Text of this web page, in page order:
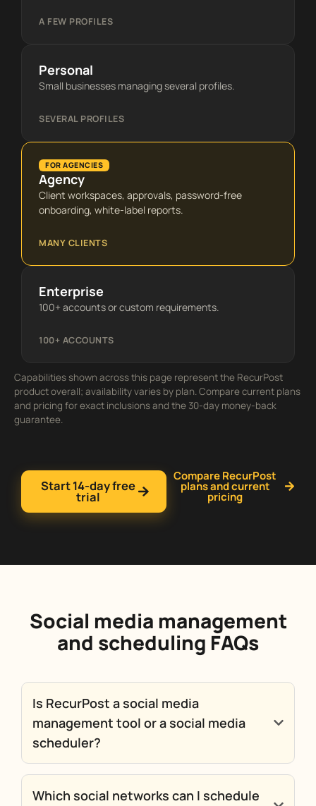
A FEW PROFILES
Personal
Small businesses managing several profiles.
SEVERAL PROFILES
FOR AGENCIES
Agency
Client workspaces, approvals, password-free
onboarding, white-label reports.
MANY CLIENTS
Enterprise
100+ accounts or custom requirements.
100+ ACCOUNTS
Capabilities shown across this page represent the RecurPost
product overall; availability varies by plan. Compare current plans
and pricing for exact inclusions and the 30-day money-back
guarantee.
Start 14-day free
trial
Compare RecurPost
plans and current
pricing
Social media management
and scheduling FAQs
Is RecurPost a social media
management tool or a social media
scheduler?
Which social networks can I schedule